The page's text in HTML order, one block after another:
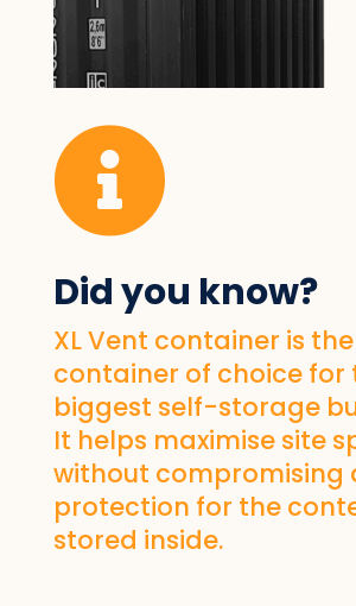

Did you know?
XL Vent container is
container of choice for
biggest self-storage
It helps maximise site
without compromising
protection for the
stored inside.